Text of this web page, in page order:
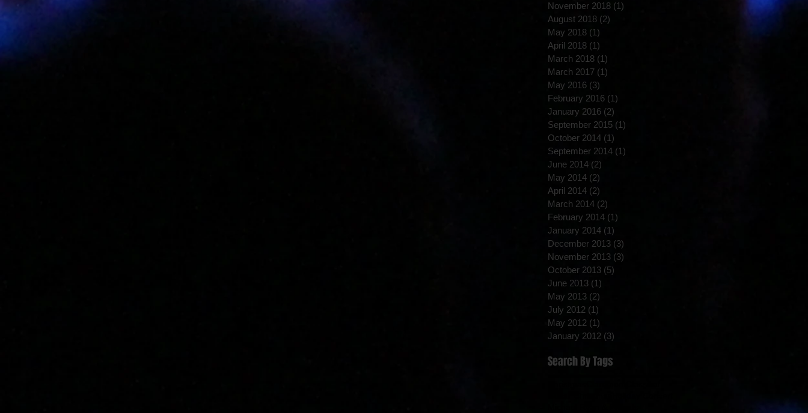
November 2018 (1)
August 2018 (2)
May 2018 (1)
April 2018 (1)
March 2018 (1)
March 2017 (1)
May 2016 (3)
February 2016 (1)
January 2016 (2)
September 2015 (1)
October 2014 (1)
September 2014 (1)
June 2014 (2)
May 2014 (2)
April 2014 (2)
March 2014 (2)
February 2014 (1)
January 2014 (1)
December 2013 (3)
November 2013 (3)
October 2013 (5)
June 2013 (1)
May 2013 (2)
July 2012 (1)
May 2012 (1)
January 2012 (3)
Search By Tags